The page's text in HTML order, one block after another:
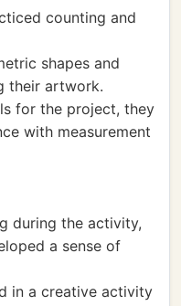
counting and
shapes and
their artwork.
for the project, they
with measurement
during the activity,
a sense of
in a creative activity